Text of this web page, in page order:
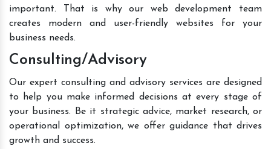
important. That is why our web development team
creates modern and user-friendly websites for your
business needs.
Consulting/Advisory
Our expert consulting and advisory services are designed
to help you make informed decisions at every stage of
your business. Be it strategic advice, market research, or
operational optimization, we offer guidance that drives
growth and success.